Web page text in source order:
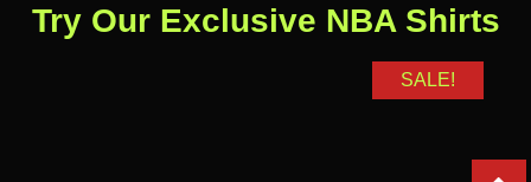
Try Our Exclusive NBA Shirts
SALE!